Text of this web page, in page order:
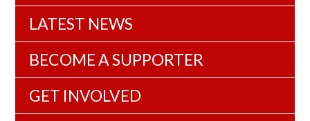
LATEST NEWS
BECOME A SUPPORTER
GET INVOLVED